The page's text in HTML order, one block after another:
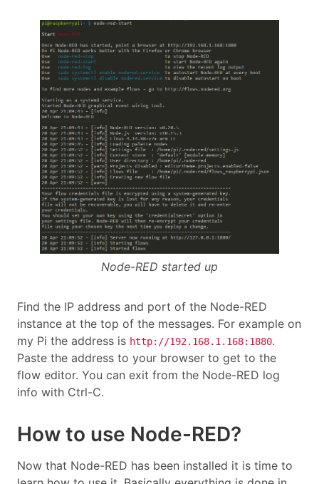
Node-RED started up
Find the IP address and port of the Node-RED
instance at the top of the messages. For example on
my Pi the address is http://192.168.1.168:1880.
Paste the address to your browser to get to the
flow editor. You can exit from the Node-RED log
info with Ctrl-C.
How to use Node-RED?
Now that Node-RED has been installed it is time to